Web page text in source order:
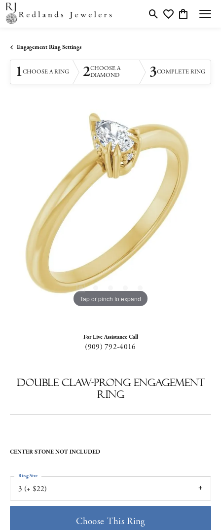
Toggle Search Menu
Toggle My Wishlist
Toggle
Engagement Ring Settings
1CHOOSE A RING 2CHOOSE A
DIAMOND
3COMPLETE RING
Tap or pinch to expand
For Live Assistance Call
(909) 792-4016
Double Claw-Prong Engagement
Ring
CENTER STONE NOT INCLUDED
3 (+ $22)
Ring Size
Choose This Ring